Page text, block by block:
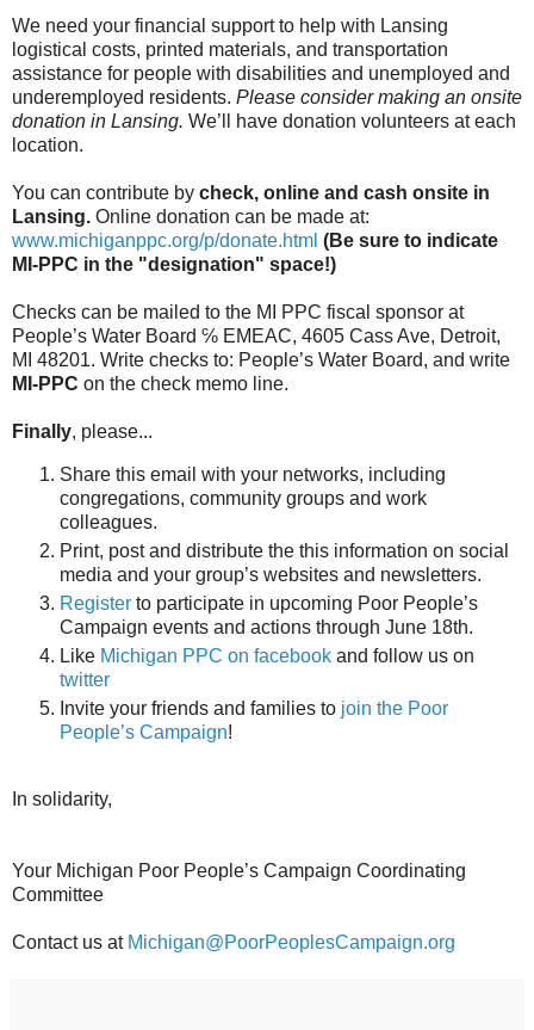
We need your financial support to help with Lansing
logistical costs, printed materials, and transportation
assistance for people with disabilities and unemployed and
underemployed residents. Please consider making an onsite
donation in Lansing. We’ll have donation volunteers at each
location.
You can contribute by check, online and cash onsite in
Lansing. Online donation can be made at:
www.michiganppc.org/p/donate.html (Be sure to indicate
MI-PPC in the "designation" space!)
Checks can be mailed to the MI PPC fiscal sponsor at
People’s Water Board ℅ EMEAC, 4605 Cass Ave, Detroit,
MI 48201. Write checks to: People’s Water Board, and write
MI-PPC on the check memo line.
Finally, please...
Share this email with your networks, including
congregations, community groups and work
colleagues.
Print, post and distribute the this information on social
media and your group’s websites and newsletters.
Register to participate in upcoming Poor People’s
Campaign events and actions through June 18th.
Like Michigan PPC on facebook and follow us on
twitter
Invite your friends and families to join the Poor
People’s Campaign!
In solidarity,
Your Michigan Poor People’s Campaign Coordinating
Committee
Contact us at Michigan@PoorPeoplesCampaign.org